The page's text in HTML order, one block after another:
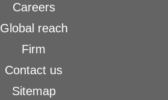
Careers
Global reach
Firm
Contact us
Sitemap